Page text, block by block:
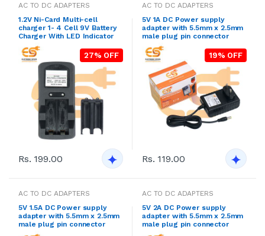
AC TO DC ADAPTERS
1.2V Ni-Card Multi-cell
charger 1- 4 Cell 9V Battery
Charger With LED Indicator
27% OFF
Rs. 199.00
AC TO DC ADAPTERS
5V 1A DC Power supply
adapter with 5.5mm x 2.5mm
male plug pin connector
19% OFF
Rs. 119.00
AC TO DC ADAPTERS
5V 1.5A DC Power supply
adapter with 5.5mm x 2.5mm
male plug pin connector
AC TO DC ADAPTERS
5V 2A DC Power supply
adapter with 5.5mm x 2.5mm
male plug pin connector